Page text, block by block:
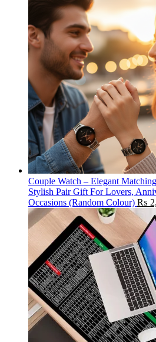
Couple Watch – Elegant
Stylish Pair Gift For Lovers,
Occasions (Random Colour) ₨